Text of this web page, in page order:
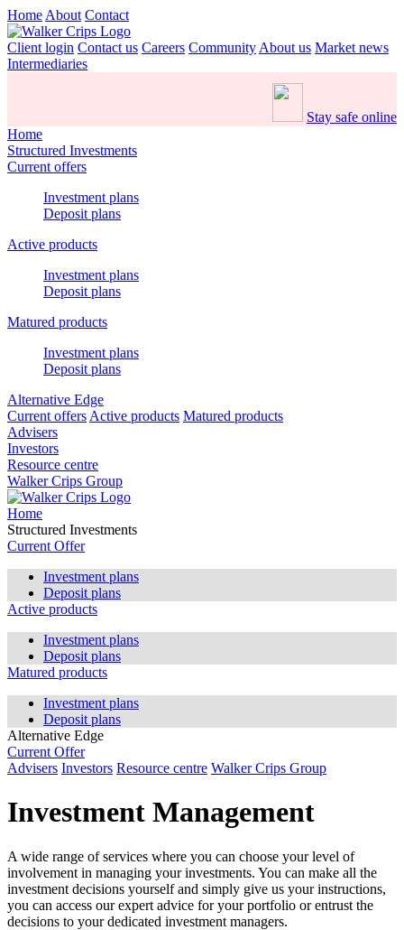
Home About Contact
Client login Contact us Careers Community About us Market news
Intermediaries
Stay safe online
Home
Structured Investments
Current offers
Investment plans
Deposit plans
Active products
Investment plans
Deposit plans
Matured products
Investment plans
Deposit plans
Alternative Edge
Current offers Active products Matured products
Advisers
Investors
Resource centre
Walker Crips Group
Home
Structured Investments
Current Offer
Investment plans
Deposit plans
Active products
Investment plans
Deposit plans
Matured products
Investment plans
Deposit plans
Alternative Edge
Current Offer
Advisers Investors Resource centre Walker Crips Group
Investment Management
A wide range of services where you can choose your level of
involvement in managing your investments. You can make all the
investment decisions yourself and simply give us your instructions,
you can access our expert advice for your portfolio or entrust the
decisions to your dedicated investment managers.